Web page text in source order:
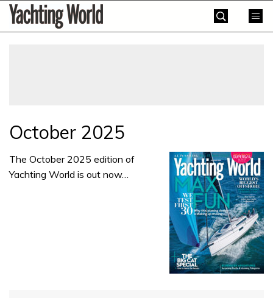
SkipYachting
World
October 2025
The October 2025 edition of
Yachting World is out now…